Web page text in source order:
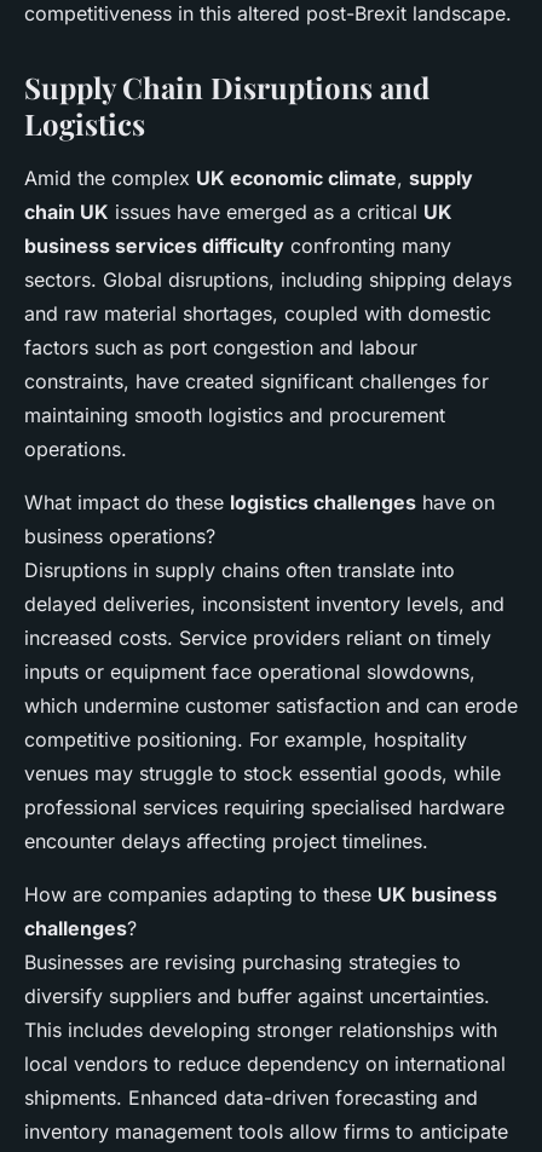
competitiveness in this altered post-Brexit landscape.
Supply Chain Disruptions and
Logistics
Amid the complex UK economic climate, supply
chain UK issues have emerged as a critical UK
business services difficulty confronting many
sectors. Global disruptions, including shipping delays
and raw material shortages, coupled with domestic
factors such as port congestion and labour
constraints, have created significant challenges for
maintaining smooth logistics and procurement
operations.
What impact do these logistics challenges have on
business operations?
Disruptions in supply chains often translate into
delayed deliveries, inconsistent inventory levels, and
increased costs. Service providers reliant on timely
inputs or equipment face operational slowdowns,
which undermine customer satisfaction and can erode
competitive positioning. For example, hospitality
venues may struggle to stock essential goods, while
professional services requiring specialised hardware
encounter delays affecting project timelines.
How are companies adapting to these UK business
challenges?
Businesses are revising purchasing strategies to
diversify suppliers and buffer against uncertainties.
This includes developing stronger relationships with
local vendors to reduce dependency on international
shipments. Enhanced data-driven forecasting and
inventory management tools allow firms to anticipate